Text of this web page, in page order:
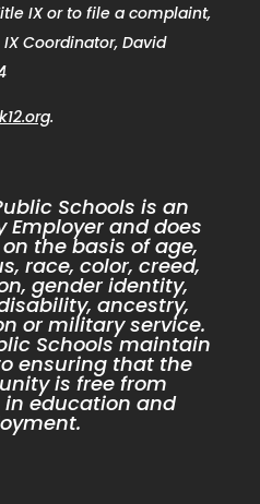
IX or to file a complaint,
Coordinator, David
.
Schools is an
Employer and does
the basis of age,
race, color, creed,
gender identity,
ancestry,
or military service.
Schools maintain
ensuring that the
is free from
education and